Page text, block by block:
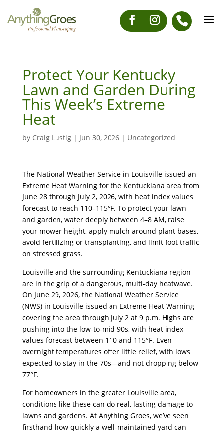
Protect Your Kentucky
Lawn and Garden During
This Week’s Extreme
Heat
by Craig Lustig| Jun 30, 2026| Uncategorized
The National Weather Service in Louisville issued an
Extreme Heat Warning for the Kentuckiana area from
June 28 through July 2, 2026, with heat index values
forecast to reach 110–115°F. To protect your lawn
and garden, water deeply between 4–8 AM, raise
your mower height, apply mulch around plant bases,
avoid fertilizing or transplanting, and limit foot traffic
on stressed grass.
Louisville and the surrounding Kentuckiana region
are in the grip of a dangerous, multi-day heatwave.
On June 29, 2026, the National Weather Service
(NWS) in Louisville issued an Extreme Heat Warning
covering the area through July 2 at 9 p.m. Highs are
pushing into the low-to-mid 90s, with heat index
values forecast between 110 and 115°F. Even
overnight temperatures offer little relief, with lows
expected to stay in the 70s—and not dropping below
77°F.
For homeowners in the greater Louisville area,
conditions like these can do real, lasting damage to
lawns and gardens. At Anything Groes, we’ve seen
firsthand how quickly a well-maintained yard can